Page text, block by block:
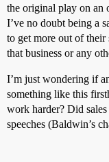
the original play on an
I’ve no doubt being a
to get more out of
that business or any
I’m just wondering if
something like this
work harder? Did
speeches (Baldwin’s